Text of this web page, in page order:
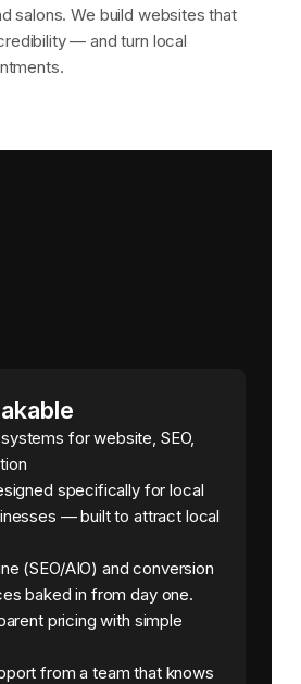
salons. We build websites that
— and turn local
for website, SEO,
specifically for local
— built to attract local
(SEO/AIO) and conversion
baked in from day one.
pricing with simple
from a team that knows